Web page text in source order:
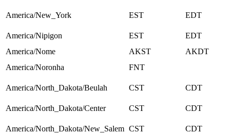
America/New_York EST EDT
America/Nipigon EST
EDT
America/Nome
AKST
AKDT
America/Noronha
FNT
America/North_Dakota/Beulah CST CDT
America/North_Dakota/Center CST CDT
America/North_Dakota/New_Salem CST
CDT